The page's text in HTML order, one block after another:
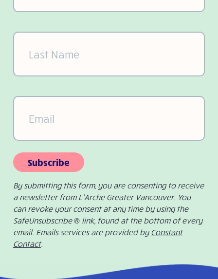
Last
Name
(Required)
Email(Required)
Subscribe
By submitting this form, you are consenting to receive
a newsletter from L’Arche Greater Vancouver. You
can revoke your consent at any time by using the
SafeUnsubscribe ® link, found at the bottom of every
email. Emails services are provided by Constant
Contact.